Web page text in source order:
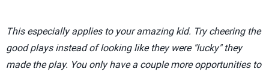
This especially applies to your amazing kid. Try cheering the
good plays instead of looking like they were "lucky" they
made the play. You only have a couple more opportunities to